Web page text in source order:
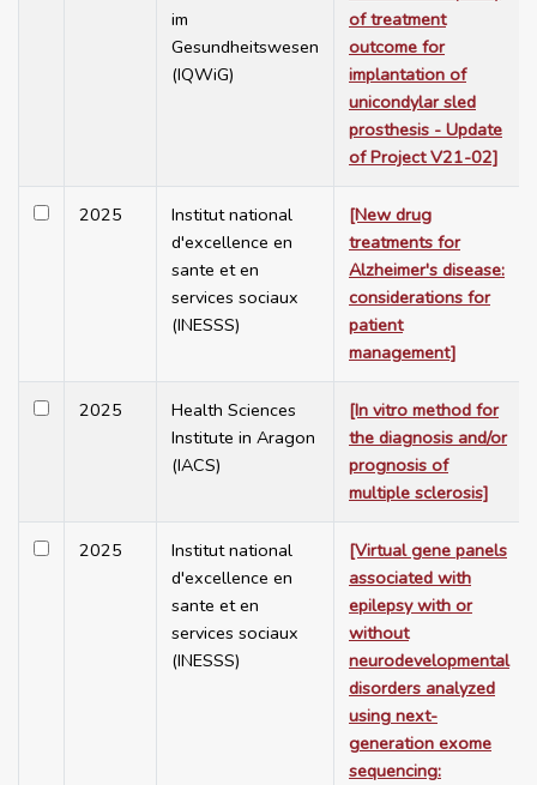
im
Gesundheitswesen
(IQWiG)
of treatment
outcome for
implantation of
unicondylar sled
prosthesis - Update
of Project V21-02]
2025
Institut national
d'excellence en
sante et en
services sociaux
(INESSS)
[New drug
treatments for
Alzheimer's disease:
considerations for
patient
management]
2025
Health Sciences
Institute in Aragon
(IACS)
[In vitro method for
the diagnosis and/or
prognosis of
multiple sclerosis]
2025
Institut national
d'excellence en
sante et en
services sociaux
(INESSS)
[Virtual gene panels
associated with
epilepsy with or
without
neurodevelopmental
disorders analyzed
using next-
generation exome
sequencing: